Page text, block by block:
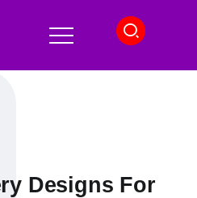
Designs For